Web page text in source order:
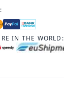
IN THE WORLD: